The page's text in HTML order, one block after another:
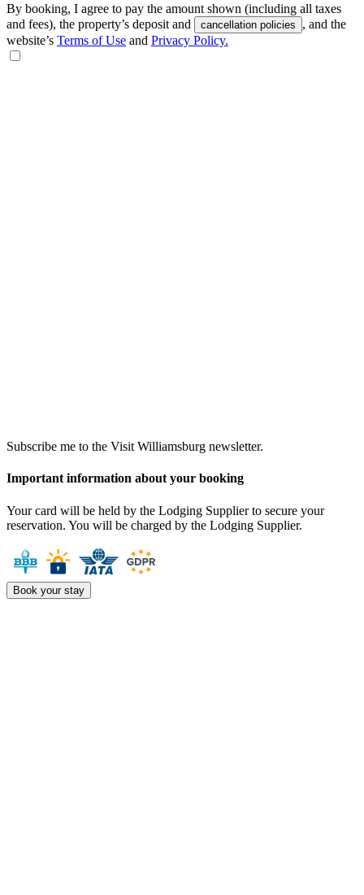
By booking, I agree to pay the amount shown (including all taxes
and fees), the property’s deposit and
cancellation policies
, and the
website’s Terms of Use and Privacy Policy.
Subscribe me to the Visit Williamsburg newsletter.
Important information about your booking
Your card will be held by the Lodging Supplier to secure your
reservation. You will be charged by the Lodging Supplier.
Book your stay